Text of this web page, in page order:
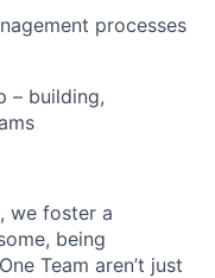
processes
– building,
we foster a
being
Team aren’t just